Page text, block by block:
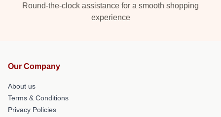
Round-the-clock assistance for a smooth shopping
experience
Our Company
About us
Terms & Conditions
Privacy Policies